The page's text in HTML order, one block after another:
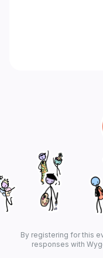
By registering for this
responses with